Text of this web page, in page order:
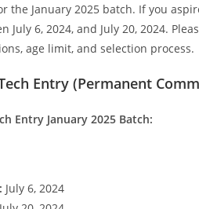
the January 2025 batch. If you
July 6, 2024, and July 20, 2024.
age limit, and selection process.
Entry (Permanent
Entry January 2025 Batch:
July 6, 2024